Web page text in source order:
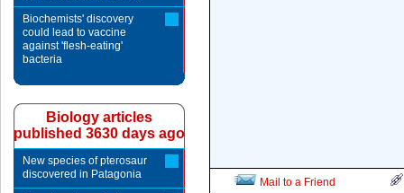
Mail to a Friend
Biochemists' discovery
could lead to vaccine
against 'flesh-eating'
bacteria
Biology articles
published 3630 days ago
New species of pterosaur
discovered in Patagonia